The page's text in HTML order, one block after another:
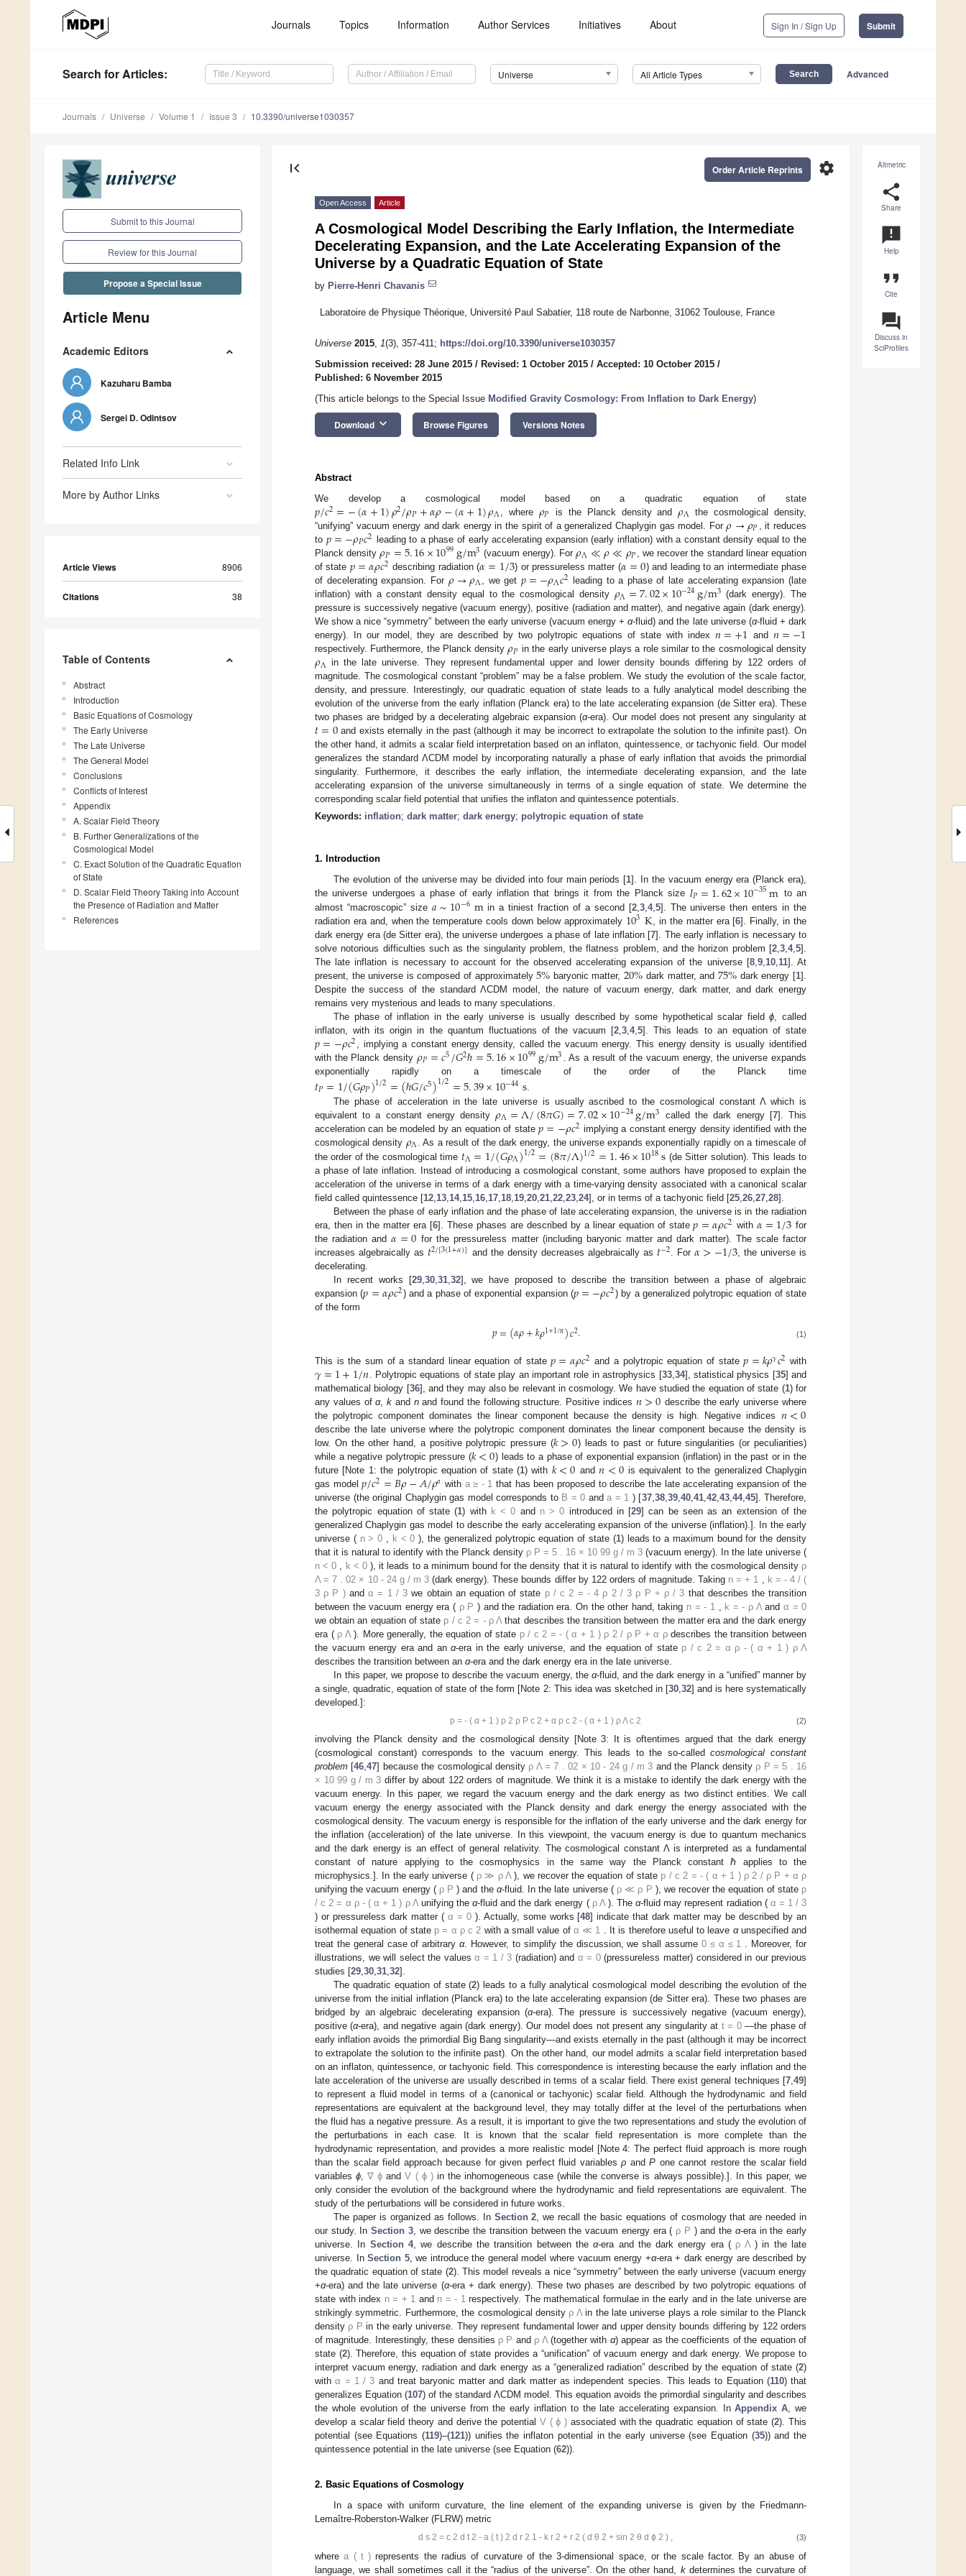
Journals Topics Information Author Services Initiatives About Sign In / Sign Up Submit
Search for Articles: Universe All Article Types Advanced
Journals Universe Volume 1 Issue 3 10.3390/universe1030357
Submit to this Journal
Review for this Journal
Propose a Special Issue
Article Menu
Academic Editors
Kazuharu Bamba
Sergei D. Odintsov
Related Info Link
More by Author Links
Article Views 8906
Citations 38
Table of Contents
Abstract
Introduction
Basic Equations of Cosmology
The Early Universe
The Late Universe
The General Model
Conclusions
Conflicts of Interest
Appendix
A. Scalar Field Theory
B. Further Generalizations of the
Cosmological Model
C. Exact Solution of the Quadratic Equation
of State
D. Scalar Field Theory Taking into Account
the Presence of Radiation and Matter
References
Altmetric
share
Share
announcement
Help
format_quote
Cite
question_answer
Discuss in
SciProfiles
first_page settings
Order Article Reprints
Open Access Article
A Cosmological Model Describing the Early Inflation, the Intermediate
Decelerating Expansion, and the Late Accelerating Expansion of the
Universe by a Quadratic Equation of State
by Pierre-Henri Chavanis
Laboratoire de Physique Théorique, Université Paul Sabatier, 118 route de Narbonne, 31062 Toulouse, France
Universe 2015, 1(3), 357-411; https://doi.org/10.3390/universe1030357
Submission received: 28 June 2015 / Revised: 1 October 2015 / Accepted: 10 October 2015 /
Published: 6 November 2015
(This article belongs to the Special Issue Modified Gravity Cosmology: From Inflation to Dark Energy)
Download keyboard_arrow_down Browse Figures Versions Notes
Abstract
We develop a cosmological model based on a quadratic equation of state
𝑝/𝑐2=−(𝛼+1)𝜌2/𝜌𝑃+𝛼𝜌−(𝛼+1)𝜌Λ , where 𝜌𝑃 is the Planck density and𝜌Λ the cosmological density,
“unifying” vacuum energy and dark energy in the spirit of a generalized Chaplygin gas model. For𝜌→𝜌𝑃
, it reduces
to 𝑝=−𝜌𝑃𝑐2
leading to a phase of early accelerating expansion (early inflation) with a constant density equal to the
Planck density𝜌𝑃=5.16×1099g/m3 (vacuum energy). For𝜌Λ≪𝜌≪𝜌𝑃
, we recover the standard linear equation
of state 𝑝=𝛼𝜌𝑐2 describing radiation (𝛼=1/3) or pressureless matter (𝛼=0) and leading to an intermediate phase
of decelerating expansion. For 𝜌→𝜌Λ, we get 𝑝=−𝜌Λ𝑐2
leading to a phase of late accelerating expansion (late
inflation) with a constant density equal to the cosmological density 𝜌Λ=7.02×10−24g/m3 (dark energy). The
pressure is successively negative (vacuum energy), positive (radiation and matter), and negative again (dark energy).
We show a nice “symmetry” between the early universe (vacuum energy +α-fluid) and the late universe (α-fluid + dark
energy). In our model, they are described by two polytropic equations of state with index 𝑛=+1 and 𝑛=−1
respectively. Furthermore, the Planck density𝜌𝑃 in the early universe plays a role similar to the cosmological density
𝜌Λ in the late universe. They represent fundamental upper and lower density bounds differing by 122 orders of
magnitude. The cosmological constant “problem” may be a false problem. We study the evolution of the scale factor,
density, and pressure. Interestingly, our quadratic equation of state leads to a fully analytical model describing the
evolution of the universe from the early inflation (Planck era) to the late accelerating expansion (de Sitter era). These
two phases are bridged by a decelerating algebraic expansion (α-era). Our model does not present any singularity at
𝑡=0and exists eternally in the past (although it may be incorrect to extrapolate the solution to the infinite past). On
the other hand, it admits a scalar field interpretation based on an inflaton, quintessence, or tachyonic field. Our model
generalizes the standard ΛCDM model by incorporating naturally a phase of early inflation that avoids the primordial
singularity. Furthermore, it describes the early inflation, the intermediate decelerating expansion, and the late
accelerating expansion of the universe simultaneously in terms of a single equation of state. We determine the
corresponding scalar field potential that unifies the inflaton and quintessence potentials.
Keywords: inflation; dark matter; dark energy; polytropic equation of state
1. Introduction
The evolution of the universe may be divided into four main periods [1]. In the vacuum energy era (Planck era),
the universe undergoes a phase of early inflation that brings it from the Planck size 𝑙𝑃=1.62×10−35m to an
almost “macroscopic” size 𝑎∼10−6m in a tiniest fraction of a second [2, 3, 4, 5]. The universe then enters in the
radiation era and, when the temperature cools down below approximately 103K , in the matter era [6]. Finally, in the
dark energy era (de Sitter era), the universe undergoes a phase of late inflation [7]. The early inflation is necessary to
solve notorious difficulties such as the singularity problem, the flatness problem, and the horizon problem [2 3 4, 5].
The late inflation is necessary to account for the observed accelerating expansion of the universe [8, 9, 10, 11]. At
present, the universe is composed of approximately5% baryonic matter,20% dark matter, and 75% dark energy [1].
Despite the success of the standard ΛCDM model, the nature of vacuum energy, dark matter, and dark energy
remains very mysterious and leads to many speculations.
The phase of inflation in the early universe is usually described by some hypothetical scalar fieldϕ , called
inflaton, with its origin in the quantum fluctuations of the vacuum [2 ,3 ,4,5]. This leads to an equation of state
𝑝=−𝜌𝑐2
, implying a constant energy density, called the vacuum energy. This energy density is usually identified
with the Planck density 𝜌𝑃=𝑐5/𝐺2ℏ=5.16×1099g/m3 . As a result of the vacuum energy, the universe expands
exponentially rapidly on a timescale of the order of the Planck time
𝑡𝑃=1/(𝐺𝜌𝑃)1/2=(ℏ𝐺/𝑐5)1/2=5.39×10−44s
The phase of acceleration in the late universe is usually ascribed to the cosmological constant Λ which is
equivalent to a constant energy density𝜌Λ=Λ/(8𝜋𝐺)=7.02×10−24g/m3 called the dark energy [7]. This
acceleration can be modeled by an equation of state𝑝=−𝜌𝑐2 implying a constant energy density identified with the
cosmological density 𝜌Λ. As a result of the dark energy, the universe expands exponentially rapidly on a timescale of
the order of the cosmological time 𝑡Λ=1/(𝐺𝜌Λ)1/2=(8𝜋/Λ)1/2=1.46×1018s (de Sitter solution). This leads to
a phase of late inflation. Instead of introducing a cosmological constant, some authors have proposed to explain the
acceleration of the universe in terms of a dark energy with a time-varying density associated with a canonical scalar
field called quintessence [12,13,14,15,16,17,18,19,20,21,22,23,24], or in terms of a tachyonic field [25,26,27,28].
Between the phase of early inflation and the phase of late accelerating expansion, the universe is in the radiation
era, then in the matter era [6]. These phases are described by a linear equation of state𝑝=𝛼𝜌𝑐2 with 𝛼=1/3 for
the radiation and𝛼=0 for the pressureless matter (including baryonic matter and dark matter). The scale factor
increases algebraically as 𝑡2/[3(1+𝛼)] and the density decreases algebraically as 𝑡−2. For𝛼>−1/3, the universe is
decelerating.
In recent works [29,30,31,32], we have proposed to describe the transition between a phase of algebraic
expansion (𝑝=𝛼𝜌𝑐2) and a phase of exponential expansion (𝑝=−𝜌𝑐2) by a generalized polytropic equation of state
of the form
𝑝=(𝛼𝜌+𝑘𝜌1+1/𝑛)𝑐2. (1)
This is the sum of a standard linear equation of state𝑝=𝛼𝜌𝑐2 and a polytropic equation of state𝑝=𝑘𝜌𝛾𝑐2 with
𝛾=1+1/𝑛. Polytropic equations of state play an important role in astrophysics [33,34], statistical physics [35] and
mathematical biology [36], and they may also be relevant in cosmology. We have studied the equation of state (1) for
any values ofα,k and nand found the following structure. Positive indices 𝑛>0 describe the early universe where
the polytropic component dominates the linear component because the density is high. Negative indices 𝑛<0
describe the late universe where the polytropic component dominates the linear component because the density is
low. On the other hand, a positive polytropic pressure (𝑘>0) leads to past or future singularities (or peculiarities)
while a negative polytropic pressure (𝑘<0) leads to a phase of exponential expansion (inflation) in the past or in the
future [Note 1: the polytropic equation of state (1) with 𝑘<0 and𝑛<0 is equivalent to the generalized Chaplygin
gas model𝑝/𝑐2=𝐵𝜌−𝐴/𝜌𝑎 with a ≥ - 1 that has been proposed to describe the late accelerating expansion of the
universe (the original Chaplygin gas model corresponds to B = 0 anda = 1 ) [37,38,39,40,41,42,43,44,45]. Therefore,
the polytropic equation of state (1) with k < 0 and n > 0 introduced in [29] can be seen as an extension of the
generalized Chaplygin gas model to describe the early accelerating expansion of the universe (inflation).]. In the early
universe ( n > 0 , k < 0 ), the generalized polytropic equation of state (1) leads to a maximum bound for the density
that it is natural to identify with the Planck density ρ P = 5 . 16 × 10 99 g / m 3 (vacuum energy). In the late universe (
n < 0 , k < 0 ), it leads to a minimum bound for the density that it is natural to identify with the cosmological density ρ
Λ = 7 . 02 × 10 - 24 g / m 3 (dark energy). These bounds differ by 122 orders of magnitude. Taking n = + 1 , k = - 4 / (
3 ρ P ) andα = 1 / 3 we obtain an equation of state p / c 2 = - 4 ρ 2 / 3 ρ P + ρ / 3 that describes the transition
between the vacuum energy era ( ρ P ) and the radiation era. On the other hand, taking n = - 1 , k = - ρ Λ and α = 0
we obtain an equation of state p / c 2 = - ρ Λ that describes the transition between the matter era and the dark energy
era ( ρ Λ ). More generally, the equation of state p / c 2 = - ( α + 1 ) ρ 2 / ρ P + α ρ describes the transition between
the vacuum energy era and an α-era in the early universe, and the equation of state p / c 2 = α ρ - ( α + 1 ) ρ Λ
describes the transition between an α-era and the dark energy era in the late universe.
In this paper, we propose to describe the vacuum energy, the α-fluid, and the dark energy in a “unified” manner by
a single, quadratic, equation of state of the form [Note 2: This idea was sketched in [30,32] and is here systematically
developed.]:
p = - ( α + 1 ) ρ 2 ρ P c 2 + α ρ c 2 - ( α + 1 ) ρΛ c 2 (2)
involving the Planck density and the cosmological density [Note 3: It is oftentimes argued that the dark energy
(cosmological constant) corresponds to the vacuum energy. This leads to the so-calledcosmological constant
problem [46,47] because the cosmological density ρ Λ = 7 . 02 × 10 - 24 g / m 3 and the Planck density ρ P = 5 . 16
× 10 99 g / m 3 differ by about 122 orders of magnitude. We think it is a mistake to identify the dark energy with the
vacuum energy. In this paper, we regard the vacuum energy and the dark energy as two distinct entities. We call
vacuum energy the energy associated with the Planck density and dark energy the energy associated with the
cosmological density. The vacuum energy is responsible for the inflation of the early universe and the dark energy for
the inflation (acceleration) of the late universe. In this viewpoint, the vacuum energy is due to quantum mechanics
and the dark energy is an effect of general relativity. The cosmological constant Λ is interpreted as a fundamental
constant of nature applying to the cosmophysics in the same way the Planck constant ℏ applies to the
microphysics.]. In the early universe ( ρ ≫ ρ Λ ), we recover the equation of state p / c 2 = - ( α + 1 ) ρ 2 / ρ P + α ρ
unifying the vacuum energy ( ρ P ) and the α-fluid. In the late universe ( ρ ≪ ρ P ), we recover the equation of state p
/ c 2 = α ρ - ( α + 1 ) ρ Λ unifying the α-fluid and the dark energy ( ρ Λ ). Theα-fluid may represent radiation ( α = 1 / 3
) or pressureless dark matter ( α = 0 ). Actually, some works [48] indicate that dark matter may be described by an
isothermal equation of state p = α ρ c 2 with a small value of α ≪ 1 . It is therefore useful to leave αunspecified and
treat the general case of arbitraryα. However, to simplify the discussion, we shall assume 0 ≤ α ≤ 1 . Moreover, for
illustrations, we will select the valuesα = 1 / 3 (radiation) and α = 0 (pressureless matter) considered in our previous
studies [29,30,31,32].
The quadratic equation of state (2) leads to a fully analytical cosmological model describing the evolution of the
universe from the initial inflation (Planck era) to the late accelerating expansion (de Sitter era). These two phases are
bridged by an algebraic decelerating expansion (α-era). The pressure is successively negative (vacuum energy),
positive (α-era), and negative again (dark energy). Our model does not present any singularity at t = 0 —the phase of
early inflation avoids the primordial Big Bang singularity—and exists eternally in the past (although it may be incorrect
to extrapolate the solution to the infinite past). On the other hand, our model admits a scalar field interpretation based
on an inflaton, quintessence, or tachyonic field. This correspondence is interesting because the early inflation and the
late acceleration of the universe are usually described in terms of a scalar field. There exist general techniques [7,49]
to represent a fluid model in terms of a (canonical or tachyonic) scalar field. Although the hydrodynamic and field
representations are equivalent at the background level, they may totally differ at the level of the perturbations when
the fluid has a negative pressure. As a result, it is important to give the two representations and study the evolution of
the perturbations in each case. It is known that the scalar field representation is more complete than the
hydrodynamic representation, and provides a more realistic model [Note 4: The perfect fluid approach is more rough
than the scalar field approach because for given perfect fluid variablesρ andP one cannot restore the scalar field
variablesϕ,∇ ϕ andV ( ϕ ) in the inhomogeneous case (while the converse is always possible).]. In this paper, we
only consider the evolution of the background where the hydrodynamic and field representations are equivalent. The
study of the perturbations will be considered in future works.
The paper is organized as follows. In Section 2, we recall the basic equations of cosmology that are needed in
our study. InSection 3, we describe the transition between the vacuum energy era ( ρ P ) and the α-era in the early
universe. In Section 4, we describe the transition between theα-era and the dark energy era ( ρ Λ ) in the late
universe. InSection 5, we introduce the general model where vacuum energy +α-era + dark energy are described by
the quadratic equation of state (2). This model reveals a nice “symmetry” between the early universe (vacuum energy
+α-era) and the late universe (α-era + dark energy). These two phases are described by two polytropic equations of
state with index n = + 1 and n = - 1 respectively. The mathematical formulae in the early and in the late universe are
strikingly symmetric. Furthermore, the cosmological density ρ Λ in the late universe plays a role similar to the Planck
density ρ P in the early universe. They represent fundamental lower and upper density bounds differing by 122 orders
of magnitude. Interestingly, these densities ρ P and ρ Λ (together with α) appear as the coefficients of the equation of
state (2). Therefore, this equation of state provides a “unification” of vacuum energy and dark energy. We propose to
interpret vacuum energy, radiation and dark energy as a “generalized radiation” described by the equation of state (2)
withα = 1 / 3 and treat baryonic matter and dark matter as independent species. This leads to Equation (110) that
generalizes Equation (107) of the standard ΛCDM model. This equation avoids the primordial singularity and describes
the whole evolution of the universe from the early inflation to the late accelerating expansion. InAppendix A, we
develop a scalar field theory and derive the potential V ( ϕ ) associated with the quadratic equation of state (2). This
potential (see Equations (119)–(121)) unifies the inflaton potential in the early universe (see Equation (35)) and the
quintessence potential in the late universe (see Equation (62)).
2. Basic Equations of Cosmology
In a space with uniform curvature, the line element of the expanding universe is given by the Friedmann-
Lemaître-Roberston-Walker (FLRW) metric
d s 2 = c 2 d t 2 - a ( t ) 2 d r 2 1 - k r 2 + r 2 ( d θ 2 + sin 2 θ d ϕ 2 ) , (3)
wherea ( t ) represents the radius of curvature of the 3-dimensional space, or the scale factor. By an abuse of
language, we shall sometimes call it the “radius of the universe”. On the other hand, kdetermines the curvature of